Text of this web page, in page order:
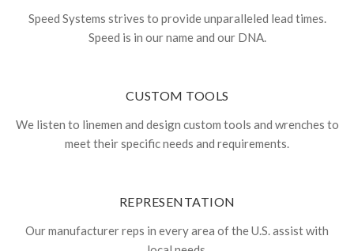
Speed Systems strives to provide unparalleled lead times.
Speed is in our name and our DNA.
CUSTOM TOOLS
We listen to linemen and design custom tools and wrenches to
meet their specific needs and requirements.
REPRESENTATION
Our manufacturer reps in every area of the U.S. assist with